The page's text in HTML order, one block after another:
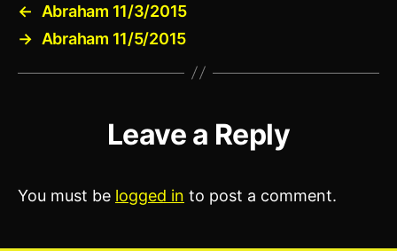
←
Abraham 11/3/2015
→ Abraham 11/5/2015
Leave a Reply
You must be logged in to post a comment.